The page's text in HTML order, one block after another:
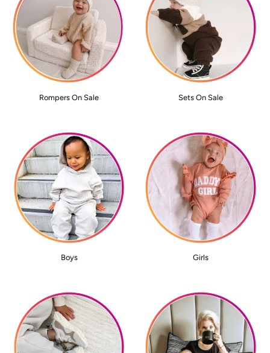
Rompers On Sale Sets On Sale
Boys Girls